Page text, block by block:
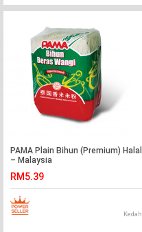
PAMA Plain Bihun (Premium) Halal
– Malaysia
RM5.39
Kedah